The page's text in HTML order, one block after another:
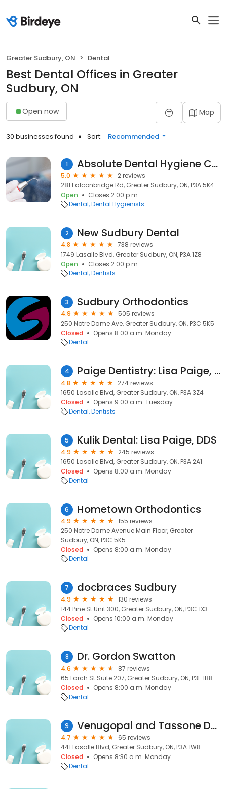
Greater Sudbury, ON Dental
Best Dental Offices in Greater
Sudbury, ON
Open now Map
30 businesses found Sort: Recommended
1 Absolute Dental Hygiene Care
5.0
2 reviews
281 Falconbridge Rd, Greater Sudbury, ON, P3A 5K4
Open
Closes 2:00 p.m.
Dental Dental Hygienists
2 New Sudbury Dental
4.8
738 reviews
1749 Lasalle Blvd, Greater Sudbury, ON, P3A 1Z8
Open
Closes 2:00 p.m.
Dental Dentists
3 Sudbury Orthodontics
4.9
505 reviews
250 Notre Dame Ave, Greater Sudbury, ON, P3C 5K5
Closed
Opens 8:00 a.m. Monday
Dental
4 Paige Dentistry: Lisa Paige, DDS
4.8
274 reviews
1650 Lasalle Blvd, Greater Sudbury, ON, P3A 3Z4
Closed
Opens 9:00 a.m. Tuesday
Dental Dentists
5 Kulik Dental: Lisa Paige, DDS
4.9
245 reviews
1650 Lasalle Blvd, Greater Sudbury, ON, P3A 2A1
Closed
Opens 8:00 a.m. Monday
Dental
6 Hometown Orthodontics
4.9
155 reviews
250 Notre Dame Avenue Main Floor, Greater
Sudbury, ON, P3C 5K5
Closed
Opens 8:00 a.m. Monday
Dental
7 docbraces Sudbury
4.9
130 reviews
144 Pine St Unit 300, Greater Sudbury, ON, P3C 1X3
Closed
Opens 10:00 a.m. Monday
Dental
8 Dr. Gordon Swatton
4.6
87 reviews
65 Larch St Suite 207, Greater Sudbury, ON, P3E 1B8
Closed
Opens 8:00 a.m. Monday
Dental
9 Venugopal and Tassone Dentistry
4.7
65 reviews
441 Lasalle Blvd, Greater Sudbury, ON, P3A 1W8
Closed
Opens 8:30 a.m. Monday
Dental